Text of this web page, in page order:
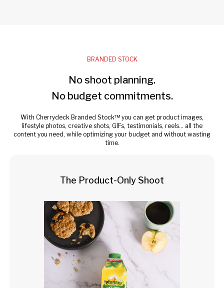
BRANDED STOCK
No shoot planning.
No budget commitments.
With Cherrydeck Branded Stock™ you can get product images,
lifestyle photos, creative shots, GIFs, testimonials, reels... all the
content you need, while optimizing your budget and without wasting
time.
The Product-Only Shoot